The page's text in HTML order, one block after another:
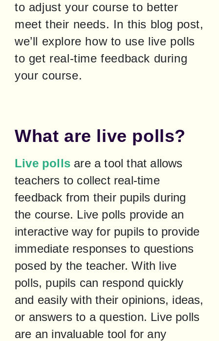
to adjust your course to better
meet their needs. In this blog post,
we’ll explore how to use live polls
to get real-time feedback during
your course.
What are live polls?
Live polls are a tool that allows
teachers to collect real-time
feedback from their pupils during
the course. Live polls provide an
interactive way for pupils to provide
immediate responses to questions
posed by the teacher. With live
polls, pupils can respond quickly
and easily with their opinions, ideas,
or answers to a question. Live polls
are an invaluable tool for any